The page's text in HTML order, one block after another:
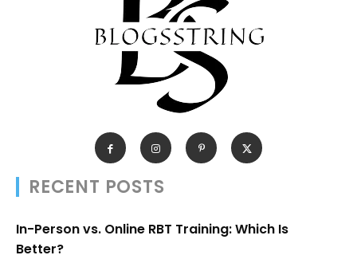
RECENT POSTS
In-Person vs. Online RBT Training: Which Is
Better?